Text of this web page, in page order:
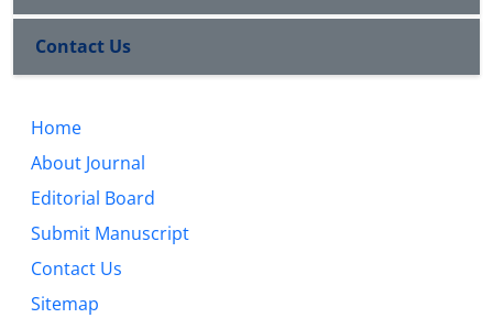
Contact Us
Home
About Journal
Editorial Board
Submit Manuscript
Contact Us
Sitemap